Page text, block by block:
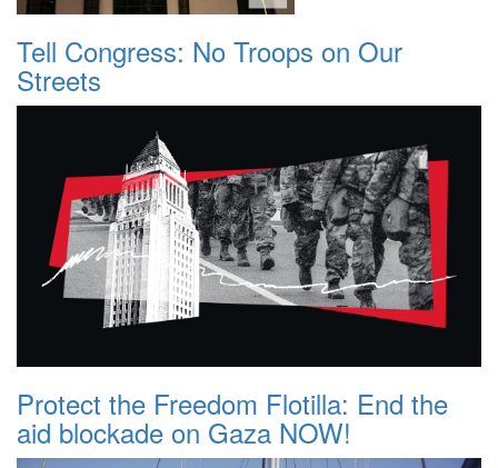
Tell Congress: No Troops on Our
Streets
Protect the Freedom Flotilla: End the
aid blockade on Gaza NOW!